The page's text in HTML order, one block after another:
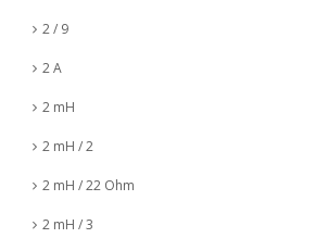
2 / 9
2 A
2 mH
2 mH / 2
2 mH / 22 Ohm
2 mH / 3